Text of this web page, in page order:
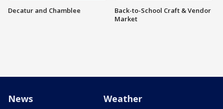
Decatur and Chamblee
Back-to-School Craft & Vendor
Market
News Weather